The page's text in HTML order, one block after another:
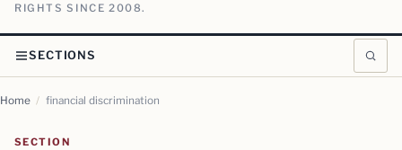
RIGHTS SINCE 2008.
SECTIONS
Home / financial discrimination
SECTION